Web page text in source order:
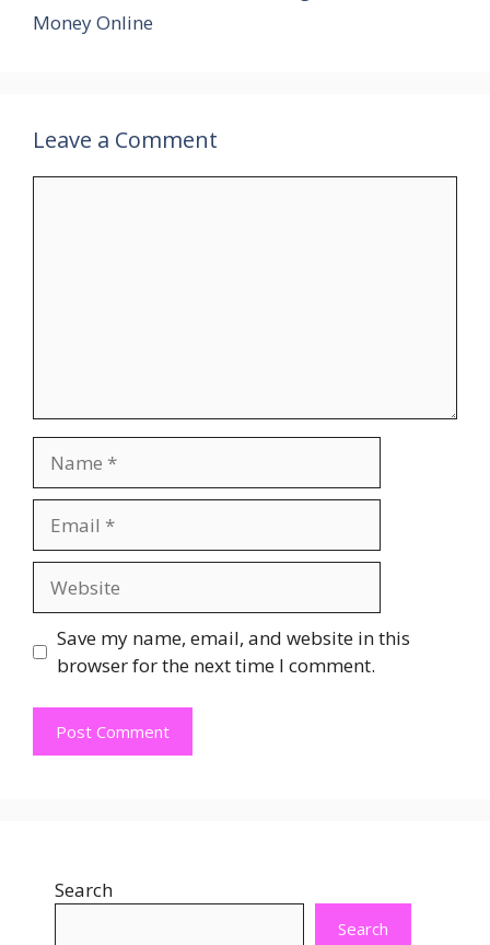
k
Money Online
Leave a Comment
Save my name, email, and website in this
browser for the next time I comment.
Search
Search